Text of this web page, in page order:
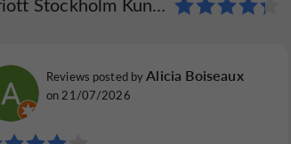
Reviews posted byAlicia Boiseaux
on 21/07/2026
Reviews posted byVacationer240658
Fort Lauderdale, Florida, on 21/07/2026